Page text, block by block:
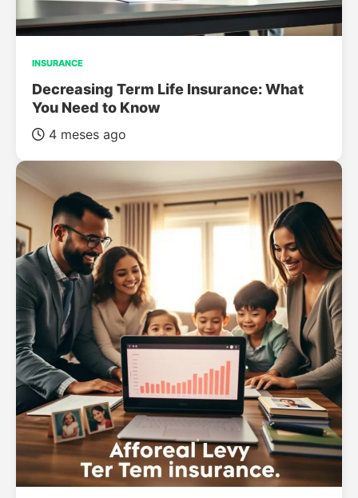
INSURANCE
Decreasing Term Life Insurance: What
You Need to Know
4 meses ago